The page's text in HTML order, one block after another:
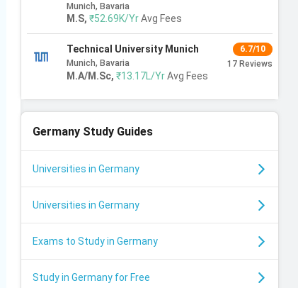
Munich, Bavaria
M.S,₹52.69K/Yr Avg Fees
Technical University Munich
Munich, Bavaria
6.7/10
17 Reviews
M.A/M.Sc,₹13.17L/Yr Avg Fees
Germany Study Guides
Universities in Germany
Universities in Germany
Exams to Study in Germany
Study in Germany for Free